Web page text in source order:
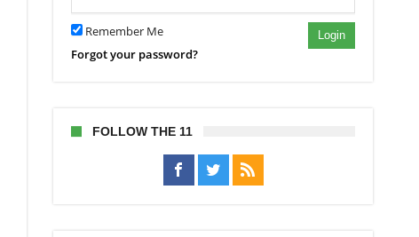
Remember Me Login
Forgot your password?
FOLLOW THE 11